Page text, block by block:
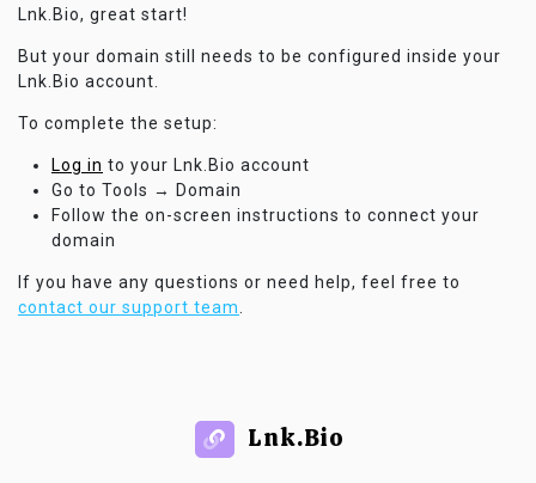
Lnk.Bio, great start!
But your domain still needs to be configured inside your
Lnk.Bio account.
To complete the setup:
Log in to your Lnk.Bio account
Go to Tools → Domain
Follow the on-screen instructions to connect your
domain
If you have any questions or need help, feel free to
contact our support team
Lnk.Bio